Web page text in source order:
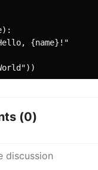
{name}!"
(0)